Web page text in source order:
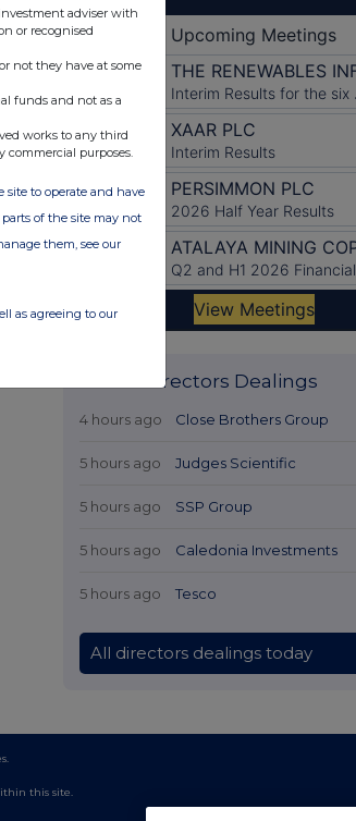
Latest Directors Dealings
4 hours ago Close Brothers Group
5 hours ago Judges Scientific
5 hours ago SSP Group
5 hours ago Caledonia Investments
5 hours ago Tesco
All directors dealings today
this site.
adviser with
or recognised
not they have at some
funds and not as a
works to any third
purposes.
site to operate and have
of the site may not
them, see our
as agreeing to our